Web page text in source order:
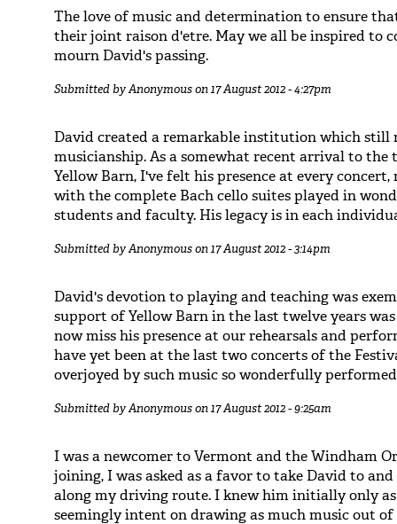
The love of music and determination to ensure
their joint raison d'etre. May we all be inspired to
mourn David's passing.
Submitted byAnonymouson 17 August 2012 - 4:27pm
David created a remarkable institution which still
musicianship. As a somewhat recent arrival to
Yellow Barn, I've felt his presence at every
with the complete Bach cello suites played in
students and faculty. His legacy is in each
Submitted byAnonymouson 17 August 2012 - 3:14pm
David's devotion to playing and teaching was
support of Yellow Barn in the last twelve years
now miss his presence at our rehearsals and
have yet been at the last two concerts of the
overjoyed by such music so wonderfully
Submitted byAnonymouson 17 August 2012 - 9:25am
I was a newcomer to Vermont and the Windham
joining, I was asked as a favor to take David to
along my driving route. I knew him initially only
seemingly intent on drawing as much music out